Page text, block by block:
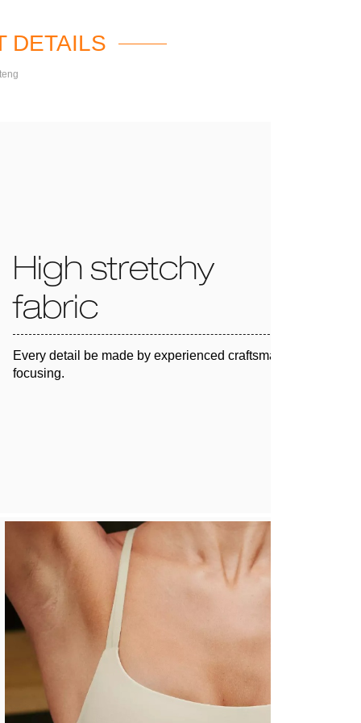
DETAILS
High stretchy
fabric
Every detail be made by experienced craftsman and 100%
focusing.